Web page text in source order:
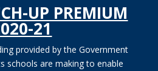
UP PREMIUM
21
provided by the Government
schools are making to enable